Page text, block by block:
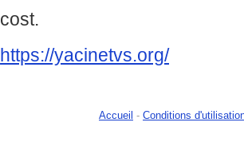
cost.
https://yacinetvs.org/
Accueil - Conditions